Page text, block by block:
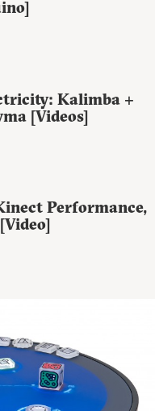
Kalimba +
[Videos]
Performance,